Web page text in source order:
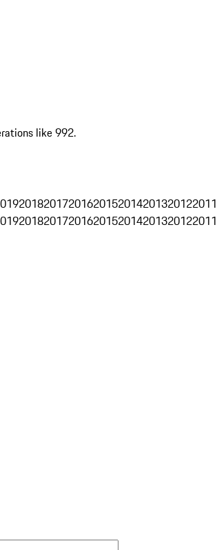
like 992.
20182017201620152014201320122011
20182017201620152014201320122011